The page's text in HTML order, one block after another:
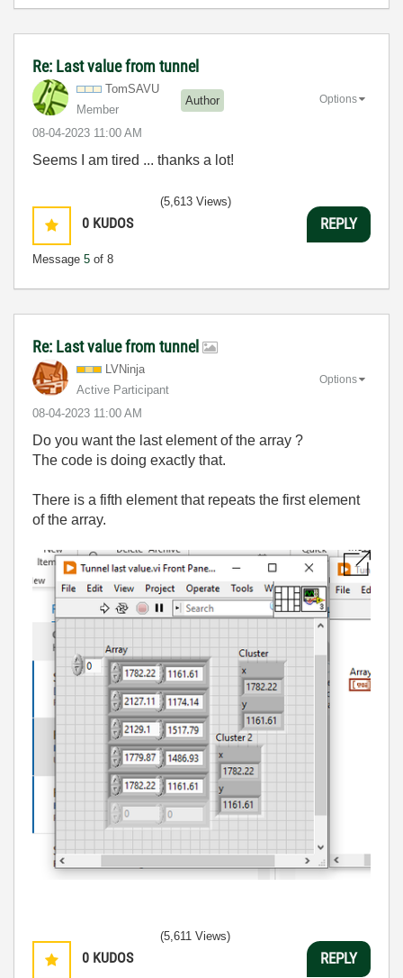
Re: Last value from tunnel
TomSAVU
Member
Author
‎08-04-2023 11:00 AM
Options
Seems I am tired ... thanks a lot!
0 KUDOS
Message 5 of 8
(5,613 Views)
REPLY
Re: Last value from tunnel
LVNinja
Active Participant
‎08-04-2023 11:00 AM
Options
Do you want the last element of the array ?
The code is doing exactly that.
There is a fifth element that repeats the first element
of the array.
0 KUDOS
(5,611 Views)
REPLY